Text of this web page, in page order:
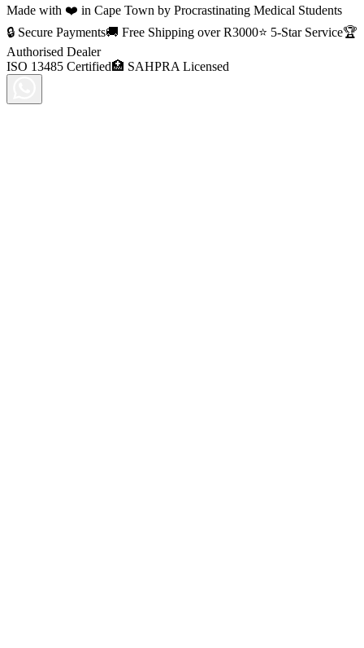
Made with ❤️ in Cape Town by Procrastinating Medical Students
🔒 Secure Payments🚚 Free Shipping over R3000⭐ 5-Star Service🏆
Authorised Dealer
ISO 13485 Certified🏥 SAHPRA Licensed